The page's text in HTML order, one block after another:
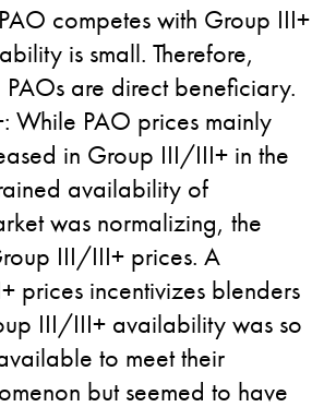
competes with Group III+
is small. Therefore,
are direct beneficiary.
: While PAO prices mainly
in Group III/III+ in the
availability of
was normalizing, the
III/III+ prices. A
incentivizes blenders
III/III+ availability was so
to meet their
but seemed to have